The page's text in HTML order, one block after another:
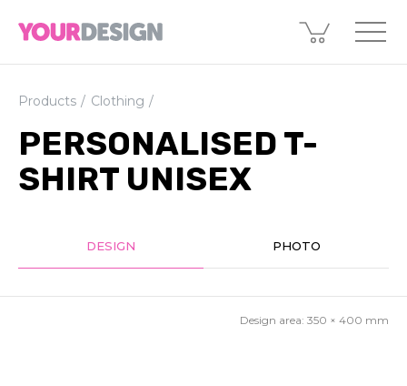
Products Clothing
PERSONALISED T-
SHIRT UNISEX
DESIGN PHOTO
Design area: 350 × 400 mm